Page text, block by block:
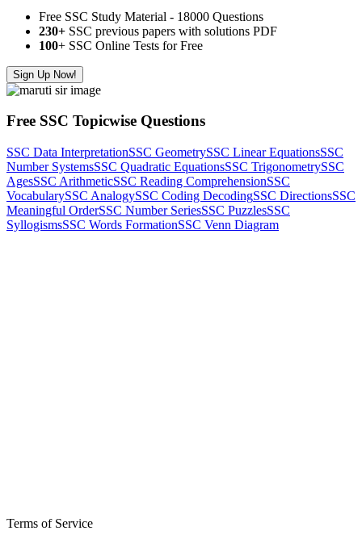
Free SSC Study Material - 18000 Questions
230+ SSC previous papers with solutions PDF
100+ SSC Online Tests for Free
Sign Up Now!
Free SSC Topicwise Questions
SSC Data InterpretationSSC GeometrySSC Linear EquationsSSC
Number SystemsSSC Quadratic EquationsSSC TrigonometrySSC
AgesSSC ArithmeticSSC Reading ComprehensionSSC
VocabularySSC AnalogySSC Coding DecodingSSC DirectionsSSC
Meaningful OrderSSC Number SeriesSSC PuzzlesSSC
SyllogismsSSC Words FormationSSC Venn Diagram
Terms of Service